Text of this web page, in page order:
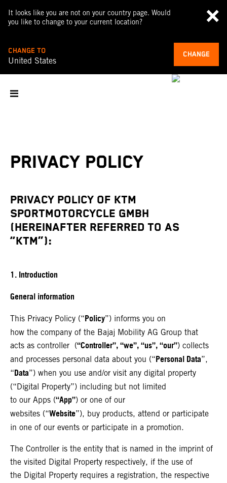
It looks like you are not on your country page. Would
you like to change to your current location?
CHANGE TO
United States
CHANGE
PRIVACY POLICY
PRIVACY POLICY OF KTM
SPORTMOTORCYCLE GMBH
(HEREINAFTER REFERRED TO AS
“KTM”):
1. Introduction
General information
This Privacy Policy (“Policy”) informs you on
how the company of the Bajaj Mobility AG Group that
acts as controller (“Controller”, “we”, “us”, “our”) collects
and processes personal data about you (“Personal Data”,
“Data”) when you use and/or visit any digital property
(“Digital Property”) including but not limited
to our Apps (“App”) or one of our
websites (“Website”), buy products, attend or participate
in one of our events or participate in a promotion.
The Controller is the entity that is named in the imprint of
the visited Digital Property respectively, if the use of
the Digital Property requires a registration, the respective